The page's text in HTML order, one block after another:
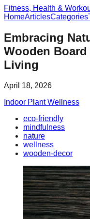
Fitness, Health &
HomeArticlesCategories
Embracing
Wooden
Living
April 18, 2026
Indoor Plant Wellness
eco-friendly
mindfulness
nature
wellness
wooden-decor